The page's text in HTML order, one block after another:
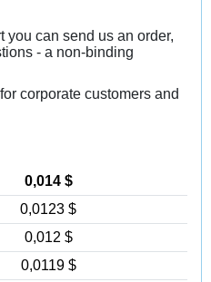
you can send us an order,
- a non-binding
corporate customers and
0,014 $
0,0123 $
0,012 $
0,0119 $